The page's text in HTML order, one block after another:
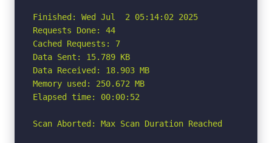
Finished: Wed Jul  2 05:14:02 2025
Requests Done: 44
Cached Requests: 7
Data Sent: 15.789 KB
Data Received: 18.903 MB
Memory used: 250.672 MB
Elapsed time: 00:00:52
Scan Aborted: Max Scan Duration Reached